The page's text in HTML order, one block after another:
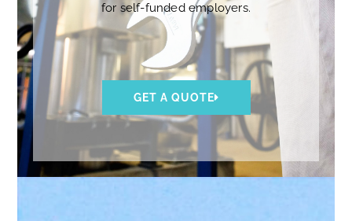
for self-funded employers.
GET A QUOTE